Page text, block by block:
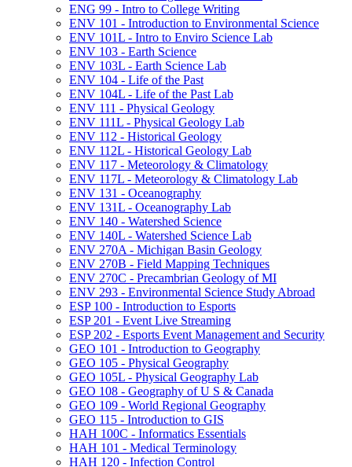
ENG 99 -​ Intro to College Writing
ENV 101 -​ Introduction to Environmental Science
ENV 101L -​ Intro to Enviro Science Lab
ENV 103 -​ Earth Science
ENV 103L -​ Earth Science Lab
ENV 104 -​ Life of the Past
ENV 104L -​ Life of the Past Lab
ENV 111 -​ Physical Geology
ENV 111L -​ Physical Geology Lab
ENV 112 -​ Historical Geology
ENV 112L -​ Historical Geology Lab
ENV 117 -​ Meteorology &​ Climatology
ENV 117L -​ Meteorology &​ Climatology Lab
ENV 131 -​ Oceanography
ENV 131L -​ Oceanography Lab
ENV 140 -​ Watershed Science
ENV 140L -​ Watershed Science Lab
ENV 270A -​ Michigan Basin Geology
ENV 270B -​ Field Mapping Techniques
ENV 270C -​ Precambrian Geology of MI
ENV 293 -​ Environmental Science Study Abroad
ESP 100 -​ Introduction to Esports
ESP 201 -​ Event Live Streaming
ESP 202 -​ Esports Event Management and Security
GEO 101 -​ Introduction to Geography
GEO 105 -​ Physical Geography
GEO 105L -​ Physical Geography Lab
GEO 108 -​ Geography of U S &​ Canada
GEO 109 -​ World Regional Geography
GEO 115 -​ Introduction to GIS
HAH 100C -​ Informatics Essentials
HAH 101 -​ Medical Terminology
HAH 120 -​ Infection Control